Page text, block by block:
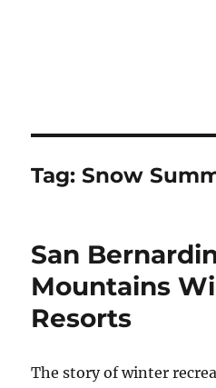
Tag:Snow
San
Mountains
Resorts
The story of winter